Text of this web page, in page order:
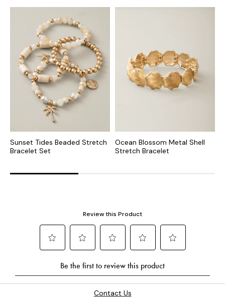
Sunset Tides Beaded Stretch
Bracelet Set
Ocean Blossom Metal Shell
Stretch Bracelet
Contact Us